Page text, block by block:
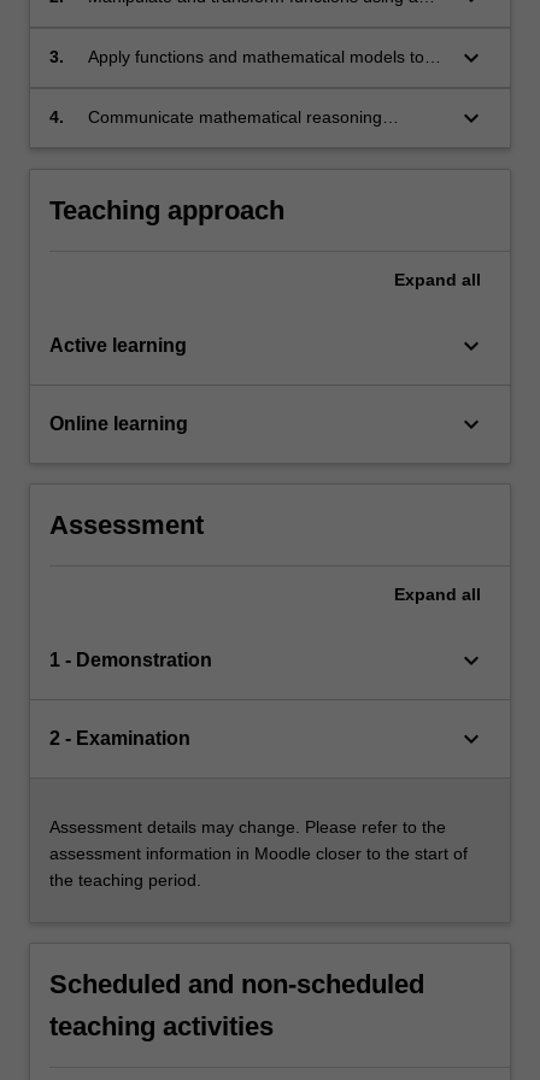
calculus techniques to solve mathematical
3.
Apply functions and mathematical models to
physical, scientific, and technological contexts;
keyboard_arrow_down
4.
Communicate mathematical reasoning
keyboard_arrow_down
Teaching approach
Expand all
Active learning keyboard_arrow_down
Online learning keyboard_arrow_down
Assessment
Expand all
1 - Demonstration keyboard_arrow_down
2 - Examination keyboard_arrow_down
Assessment details may change. Please refer to the
assessment information in Moodle closer to the start of
the teaching period.
Scheduled and non-scheduled
teaching activities